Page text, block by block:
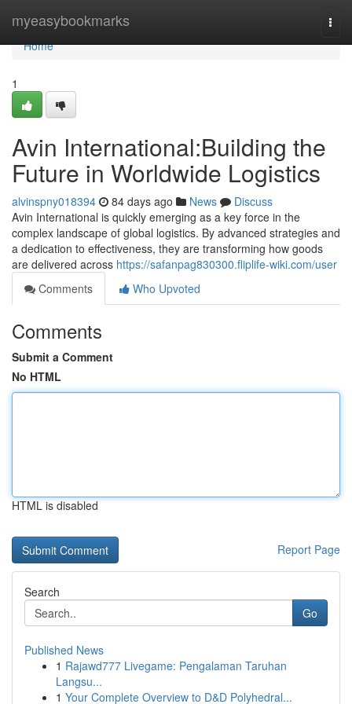
myeasybookmarks
Home
Home
1
Avin International:Building the
Future in Worldwide Logistics
alvinspny018394 84 days ago News
Discuss
Avin International is quickly emerging as a key force in the
complex landscape of global logistics. By advanced strategies and
a dedication to effectiveness, they are transforming how goods
are delivered across https://safanpag830300.fliplife-wiki.com/user
Comments
Who Upvoted
Comments
Submit a Comment
No HTML
HTML is disabled
Report Page
Search
Go
Published News
1 Rajawd777 Livegame: Pengalaman Taruhan
Langsu...
1 Your Complete Overview to D&D Polyhedral...